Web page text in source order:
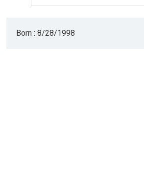
Born : 8/28/1998